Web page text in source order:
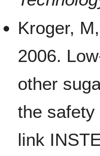
Kroger,
2006.
other
the
link